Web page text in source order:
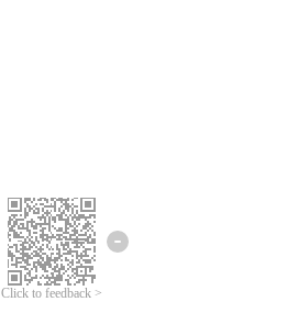
Click to feedback >